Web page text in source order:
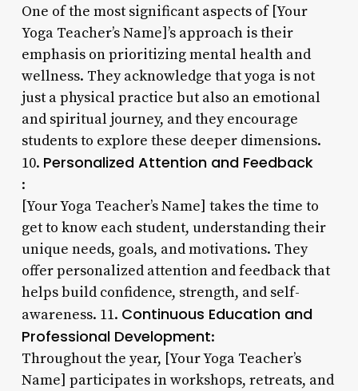
One of the most significant aspects of [Your
Yoga Teacher’s Name]’s approach is their
emphasis on prioritizing mental health and
wellness. They acknowledge that yoga is not
just a physical practice but also an emotional
and spiritual journey, and they encourage
students to explore these deeper dimensions.
10. Personalized Attention and Feedback
:
[Your Yoga Teacher’s Name] takes the time to
get to know each student, understanding their
unique needs, goals, and motivations. They
offer personalized attention and feedback that
helps build confidence, strength, and self-
awareness. 11. Continuous Education and
Professional Development:
Throughout the year, [Your Yoga Teacher’s
Name] participates in workshops, retreats, and